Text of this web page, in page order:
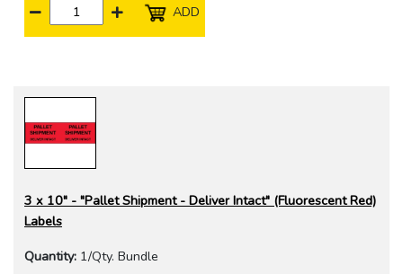
ADD
3 x 10" - "Pallet Shipment - Deliver Intact" (Fluorescent Red)
Labels
Quantity: 1/Qty. Bundle